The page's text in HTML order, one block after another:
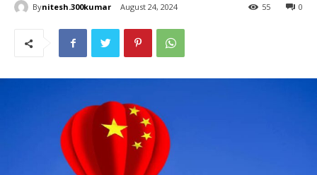
Bynitesh.300kumar August 24, 2024 0
55